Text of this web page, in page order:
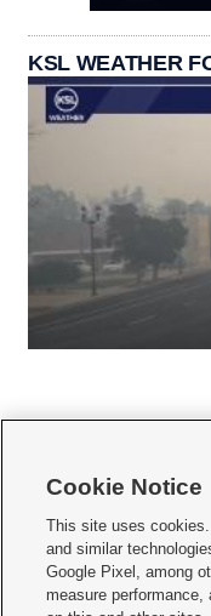
KSL WEATHER
   
Mobile Apps| Newsletter|
Terms of use Privacy
Cookie Notice
This site uses
and similar
Google Pixel, among
measure